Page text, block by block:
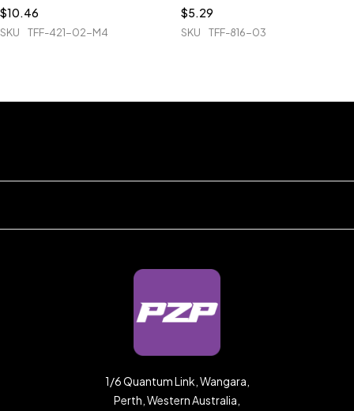
$10.46
SKU TFF-421-02-M4
$5.29
SKU TFF-816-03
1/6 Quantum Link, Wangara,
Perth, Western Australia,